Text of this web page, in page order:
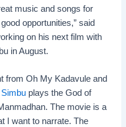
music and songs for
opportunities,” said
on his next film with
in August.
from Oh My Kadavule and
Simbu plays the God of
The movie is a
I want to narrate. The